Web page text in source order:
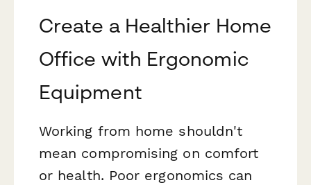
Create a Healthier Home
Office with Ergonomic
Equipment
Working from home shouldn't
mean compromising on comfort
or health. Poor ergonomics can